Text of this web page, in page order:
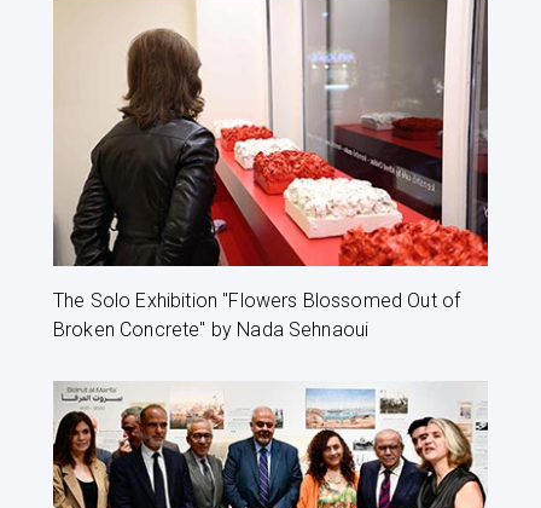
The Solo Exhibition "Flowers Blossomed Out of
Broken Concrete" by Nada Sehnaoui